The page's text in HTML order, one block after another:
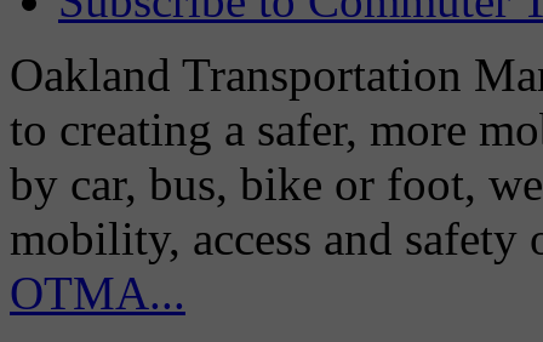
Oakland Transportation
to creating a safer, more
by car, bus, bike or foot,
mobility, access and
OTMA...